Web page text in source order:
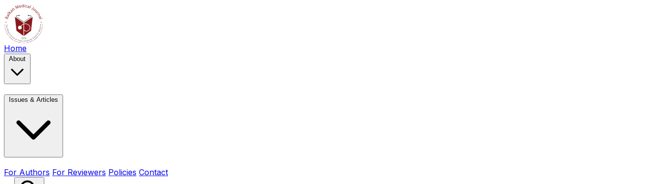
Home
About
Issues & Articles
For Authors For Reviewers Policies Contact